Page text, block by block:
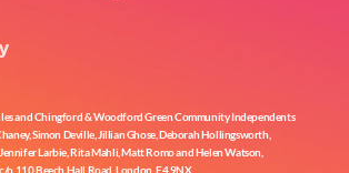
and Chingford & Woodford Green Community Independents
Simon Deville, Jillian Ghose, Deborah Hollingsworth,
Larbie, Rita Mahli, Matt Romo and Helen Watson,
o 110 Beech Hall Road, London, E4 9NX.